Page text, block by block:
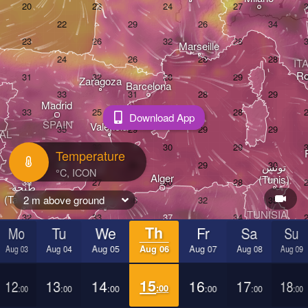
Temperature
2 m above ground
Mo
Aug 03
Tu
Aug 04
We
Aug 05
Th
Aug 06
Fr
Aug 07
Sa
Aug 08
Su
Aug 09
12:00 13:00 14:00 15:00 16:00 17:00 18:00
Download App
Zaragoza
Madrid
València
طنجة
(Tangier)
Oran
SPAIN
Barcelona
Marseille
Alger
تونس
(Tunis)
TUNISIA